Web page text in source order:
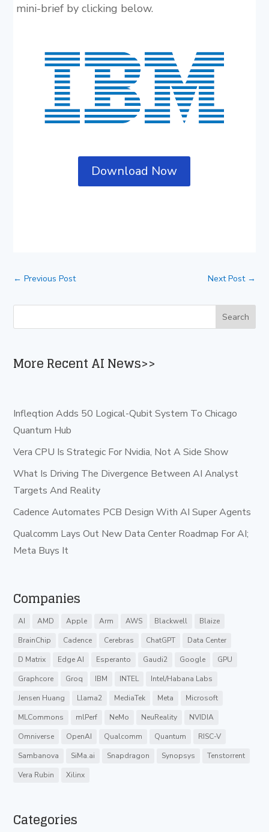
mini-brief by clicking below.
Download Now
←Previous Post Next Post→
More Recent AI News>>
Infleqtion Adds 50 Logical-Qubit System To Chicago
Quantum Hub
Vera CPU Is Strategic For Nvidia, Not A Side Show
What Is Driving The Divergence Between AI Analyst
Targets And Reality
Cadence Automates PCB Design With AI Super Agents
Qualcomm Lays Out New Data Center Roadmap For AI;
Meta Buys It
Companies
AI AMD Apple Arm AWS Blackwell
Blaize
BrainChip
Cadence Cerebras ChatGPT
Data Center
D Matrix
Edge AI Esperanto Gaudi2 Google
GPU
Graphcore
Groq IBM INTEL
Intel/Habana Labs
Jensen Huang
Llama2 MediaTek Meta
Microsoft
MLCommons
mlPerf NeMo NeuReality
NVIDIA
Omniverse
OpenAI Qualcomm Quantum
RISC-V
Sambanova
SiMa.ai Snapdragon Synopsys
Tenstorrent
Vera Rubin
Xilinx
Categories